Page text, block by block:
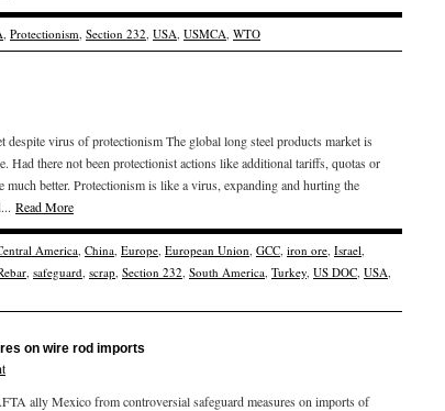
, Protectionism, Section 232, USA, USMCA, WTO
virus of protectionism The global long steel products market is
there not been protectionist actions like additional tariffs, quotas or
much better. Protectionism is like a virus, expanding and hurting the
Read More
America, China, Europe, European Union, GCC, iron ore, Israel,
, safeguard, scrap, Section 232, South America, Turkey, US DOC, USA,
on wire rod imports
ally Mexico from controversial safeguard measures on imports of